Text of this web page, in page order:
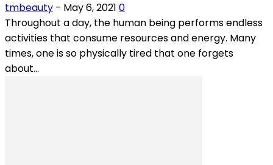
tmbeauty - May 6, 2021 0
Throughout a day, the human being performs endless
activities that consume resources and energy. Many
times, one is so physically tired that one forgets
about...